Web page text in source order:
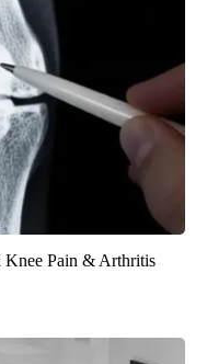
Knee Pain & Arthritis